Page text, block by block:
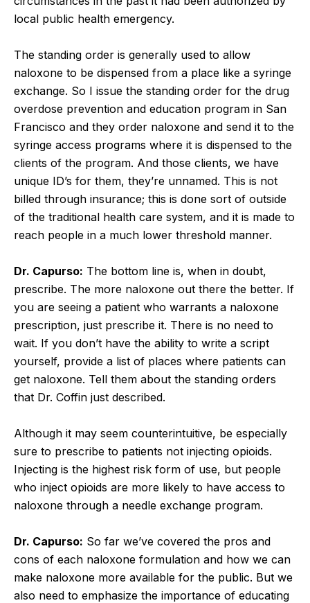
local public health emergency.
The standing order is generally used to allow
naloxone to be dispensed from a place like a syringe
exchange. So I issue the standing order for the drug
overdose prevention and education program in San
Francisco and they order naloxone and send it to the
syringe access programs where it is dispensed to the
clients of the program. And those clients, we have
unique ID’s for them, they’re unnamed. This is not
billed through insurance; this is done sort of outside
of the traditional health care system, and it is made to
reach people in a much lower threshold manner.
Dr. Capurso: The bottom line is, when in doubt,
prescribe. The more naloxone out there the better. If
you are seeing a patient who warrants a naloxone
prescription, just prescribe it. There is no need to
wait. If you don’t have the ability to write a script
yourself, provide a list of places where patients can
get naloxone. Tell them about the standing orders
that Dr. Coffin just described.
Although it may seem counterintuitive, be especially
sure to prescribe to patients not injecting opioids.
Injecting is the highest risk form of use, but people
who inject opioids are more likely to have access to
naloxone through a needle exchange program.
Dr. Capurso: So far we’ve covered the pros and
cons of each naloxone formulation and how we can
make naloxone more available for the public. But we
also need to emphasize the importance of educating